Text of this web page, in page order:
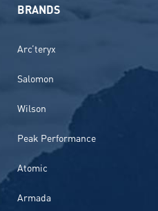
BRANDS
Arc’teryx
Salomon
Wilson
Peak Performance
Atomic
Armada